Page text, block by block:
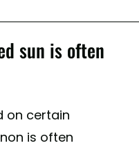
sun is often
on certain
is often